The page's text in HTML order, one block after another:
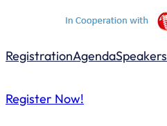
RegistrationAgendaSpeakers
Register Now!